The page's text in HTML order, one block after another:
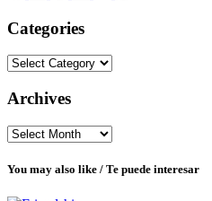
Categories
Categories
Archives
Archives
You may also like / Te puede interesar